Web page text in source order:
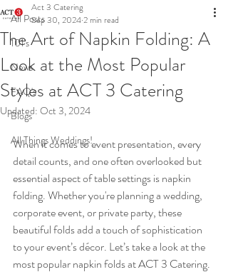
All Posts
101's
News
FAQ's
Blogs
All Things Weddings!
The Art of Napkin Folding: A
Look at the Most Popular
Styles at ACT 3 Catering
Act 3 Catering
Sep 30, 20242 min read
Updated: Oct 3, 2024
When it comes to event presentation, every
detail counts, and one often overlooked but
essential aspect of table settings is napkin
folding. Whether you're planning a wedding,
corporate event, or private party, these
beautiful folds add a touch of sophistication
to your event’s décor. Let’s take a look at the
most popular napkin folds at ACT 3 Catering.